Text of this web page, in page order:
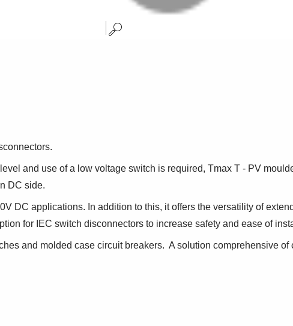
and use of a low voltage switch is required, Tmax T - PV
DC side.
DC applications. In addition to this, it offers the versatility of
for IEC switch disconnectors to increase safety and ease of
and molded case circuit breakers. A solution comprehensive